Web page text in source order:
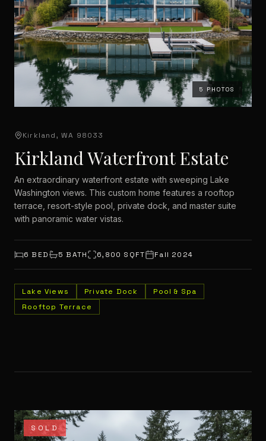
5 PHOTOS
Kirkland, WA 98033
Kirkland Waterfront Estate
An extraordinary waterfront estate with sweeping Lake
Washington views. This custom home features a rooftop
terrace, resort-style pool, private dock, and master suite
with panoramic water vistas.
6 BED 5 BATH 6,800 SQFT Fall 2024
Lake Views Private Dock
Pool & Spa
Rooftop Terrace
SOLD